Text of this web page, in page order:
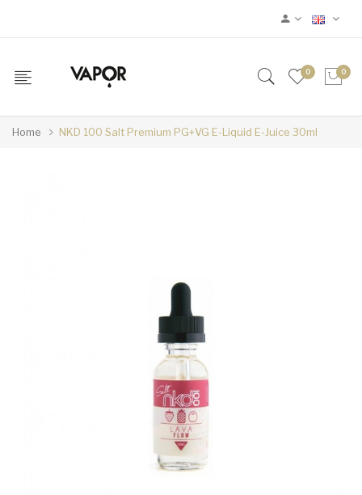
0 0
Home NKD 100 Salt Premium PG+VG E-Liquid E-Juice 30ml